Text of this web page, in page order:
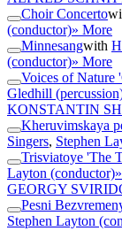
Choir Concerto
(conductor)» More
Minnesangwith
(conductor)» More
Voices of Nature
Gledhill
KONSTANTIN
Kheruvimskaya
Singers, Stephen
Trisviatoye 'The
Layton (conductor)
GEORGY
Pesni
Stephen Layton